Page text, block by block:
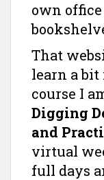
own
That
learn a bit
course I
Digging
and
virtual
full days